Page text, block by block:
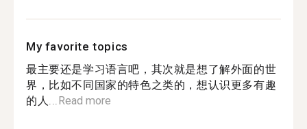
My favorite topics
最主要还是学习语言吧，其次就是想了解外面的世
界，比如不同国家的特色之类的，想认识更多有趣
的人...Read more